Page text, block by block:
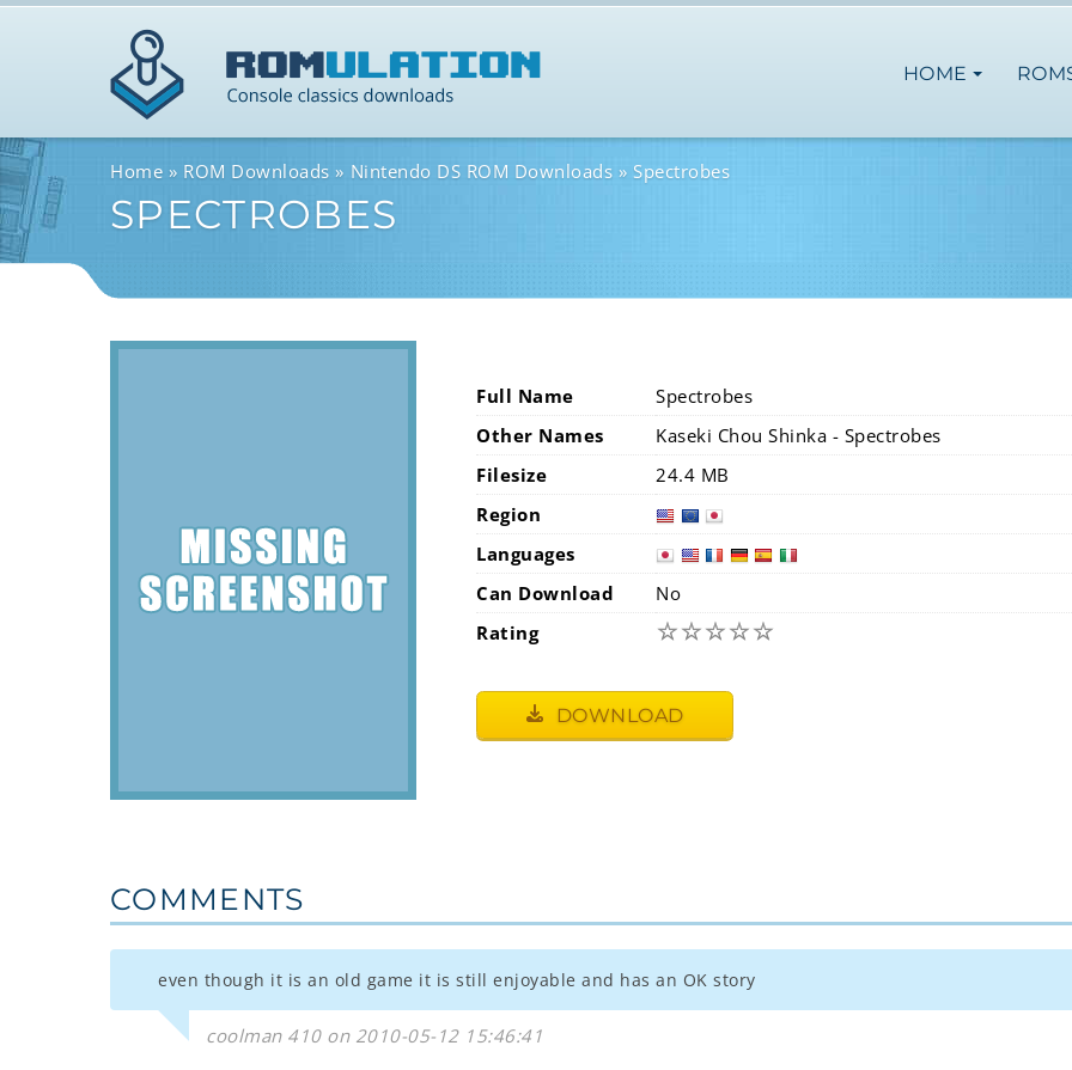
HOME
Home ROM Downloads Nintendo DS ROM Downloads Spectrobes
SPECTROBES
Full Name
Spectrobes
Other Names
Kaseki Chou Shinka - Spectrobes
Filesize
24.4 MB
Region
Languages
Can Download
No
Rating
☆☆☆☆☆
DOWNLOAD
COMMENTS
even though it is an old game it is still enjoyable and has an OK story
coolman 410 on 2010-05-12 15:46:41